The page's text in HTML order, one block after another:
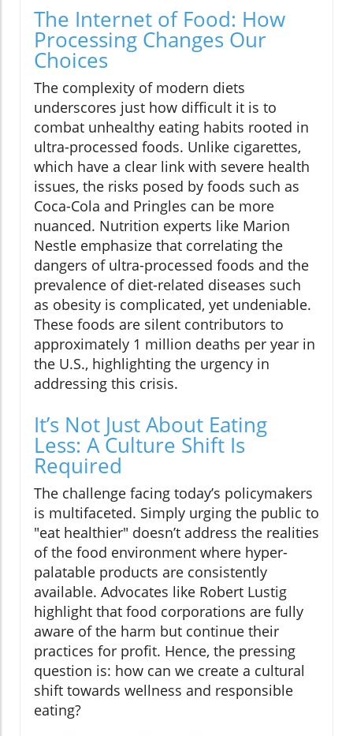
The Internet of Food: How
Processing Changes Our
Choices
The complexity of modern diets
underscores just how difficult it is to
combat unhealthy eating habits rooted in
ultra-processed foods. Unlike cigarettes,
which have a clear link with severe health
issues, the risks posed by foods such as
Coca-Cola and Pringles can be more
nuanced. Nutrition experts like Marion
Nestle emphasize that correlating the
dangers of ultra-processed foods and the
prevalence of diet-related diseases such
as obesity is complicated, yet undeniable.
These foods are silent contributors to
approximately 1 million deaths per year in
the U.S., highlighting the urgency in
addressing this crisis.
It’s Not Just About Eating
Less: A Culture Shift Is
Required
The challenge facing today’s policymakers
is multifaceted. Simply urging the public to
"eat healthier" doesn’t address the realities
of the food environment where hyper-
palatable products are consistently
available. Advocates like Robert Lustig
highlight that food corporations are fully
aware of the harm but continue their
practices for profit. Hence, the pressing
question is: how can we create a cultural
shift towards wellness and responsible
eating?